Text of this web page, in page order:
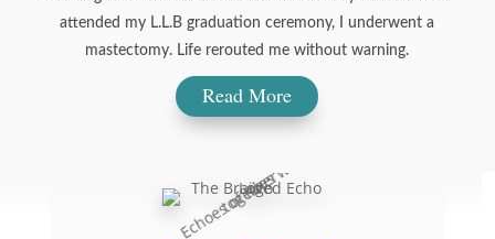
attended my L.L.B graduation ceremony, I underwent a
mastectomy. Life rerouted me without warning.
Read More